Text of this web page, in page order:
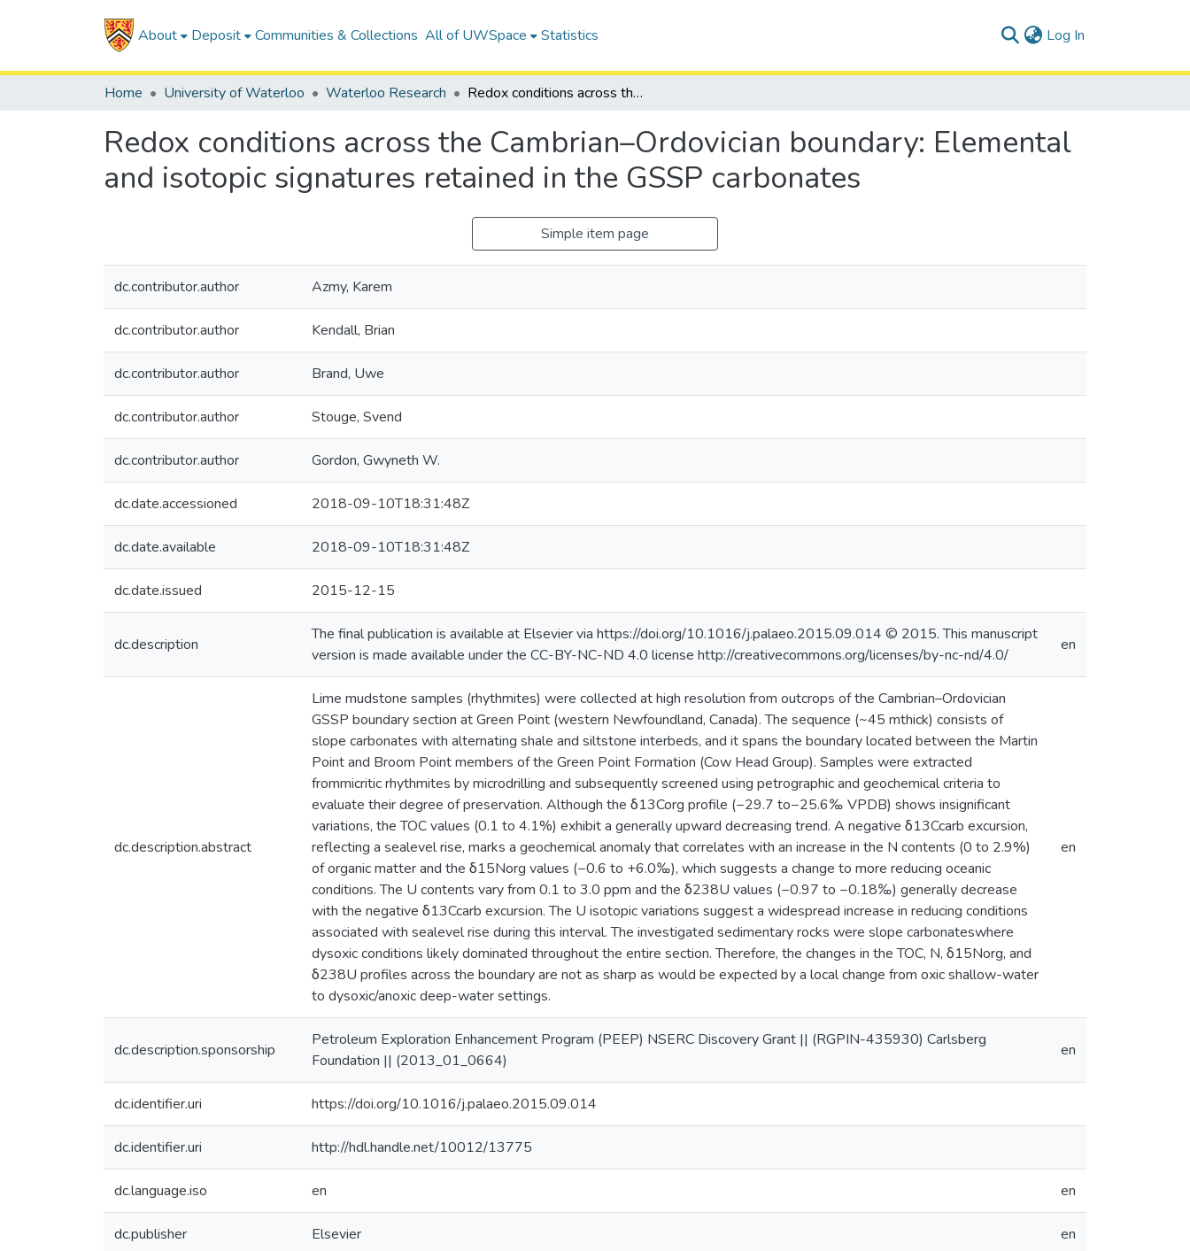
About Deposit Communities & Collections All of UWSpace Statistics Log In
Home University of Waterloo Waterloo Research Redox conditions across the Cambrian–Ordovician boundary: Elemental and isotopic signatures retained in the GSSP carbonates
Redox conditions across the Cambrian–Ordovician boundary: Elemental
and isotopic signatures retained in the GSSP carbonates
Simple item page
dc.contributor.author Azmy, Karem
dc.contributor.author Kendall, Brian
dc.contributor.author Brand, Uwe
dc.contributor.author Stouge, Svend
dc.contributor.author Gordon, Gwyneth W.
dc.date.accessioned 2018-09-10T18:31:48Z
dc.date.available 2018-09-10T18:31:48Z
dc.date.issued 2015-12-15
dc.description
The final publication is available at Elsevier via https://doi.org/10.1016/j.palaeo.2015.09.014 © 2015. This manuscript
version is made available under the CC-BY-NC-ND 4.0 license http://creativecommons.org/licenses/by-nc-nd/4.0/
en
dc.description.abstract
Lime mudstone samples (rhythmites) were collected at high resolution from outcrops of the Cambrian–Ordovician
GSSP boundary section at Green Point (western Newfoundland, Canada). The sequence (~45 mthick) consists of
slope carbonates with alternating shale and siltstone interbeds, and it spans the boundary located between the Martin
Point and Broom Point members of the Green Point Formation (Cow Head Group). Samples were extracted
frommicritic rhythmites by microdrilling and subsequently screened using petrographic and geochemical criteria to
evaluate their degree of preservation. Although the δ13Corg profile (−29.7 to−25.6‰ VPDB) shows insignificant
variations, the TOC values (0.1 to 4.1%) exhibit a generally upward decreasing trend. A negative δ13Ccarb excursion,
reflecting a sealevel rise, marks a geochemical anomaly that correlates with an increase in the N contents (0 to 2.9%)
of organic matter and the δ15Norg values (−0.6 to +6.0‰), which suggests a change to more reducing oceanic
conditions. The U contents vary from 0.1 to 3.0 ppm and the δ238U values (−0.97 to −0.18‰) generally decrease
with the negative δ13Ccarb excursion. The U isotopic variations suggest a widespread increase in reducing conditions
associated with sealevel rise during this interval. The investigated sedimentary rocks were slope carbonateswhere
dysoxic conditions likely dominated throughout the entire section. Therefore, the changes in the TOC, N, δ15Norg, and
δ238U profiles across the boundary are not as sharp as would be expected by a local change from oxic shallow-water
to dysoxic/anoxic deep-water settings.
en
dc.description.sponsorship
Petroleum Exploration Enhancement Program (PEEP) NSERC Discovery Grant || (RGPIN-435930) Carlsberg
Foundation || (2013_01_0664)
en
dc.identifier.uri https://doi.org/10.1016/j.palaeo.2015.09.014
dc.identifier.uri http://hdl.handle.net/10012/13775
dc.language.iso en en
dc.publisher Elsevier en